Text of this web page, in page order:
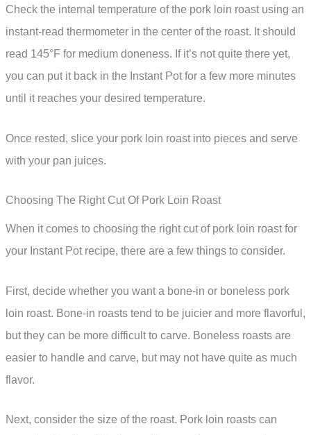
Check the internal temperature of the pork loin roast using an
instant-read thermometer in the center of the roast. It should
read 145°F for medium doneness. If it’s not quite there yet,
you can put it back in the Instant Pot for a few more minutes
until it reaches your desired temperature.
Once rested, slice your pork loin roast into pieces and serve
with your pan juices.
Choosing The Right Cut Of Pork Loin Roast
When it comes to choosing the right cut of pork loin roast for
your Instant Pot recipe, there are a few things to consider.
First, decide whether you want a bone-in or boneless pork
loin roast. Bone-in roasts tend to be juicier and more flavorful,
but they can be more difficult to carve. Boneless roasts are
easier to handle and carve, but may not have quite as much
flavor.
Next, consider the size of the roast. Pork loin roasts can